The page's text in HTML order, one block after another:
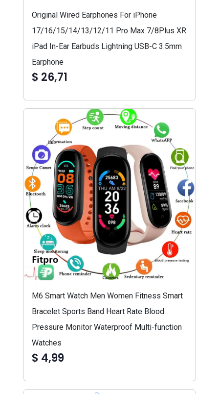
Original Wired Earphones For iPhone
17/16/15/14/13/12/11 Pro Max 7/8Plus XR
iPad In-Ear Earbuds Lightning USB-C 3.5mm
Earphone
$ 26,71
M6 Smart Watch Men Women Fitness Smart
Bracelet Sports Band Heart Rate Blood
Pressure Monitor Waterproof Multi-function
Watches
$ 4,99